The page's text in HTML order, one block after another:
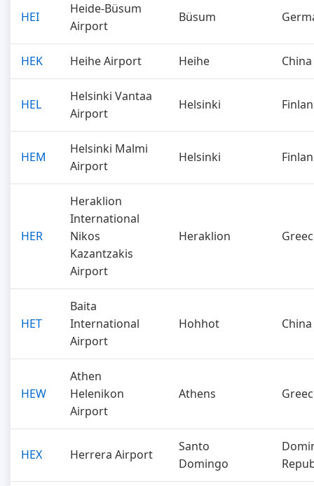
HEI
Heide-Büsum
Airport
Büsum
HEK Heihe Airport Heihe China
HEL
Helsinki Vantaa
Airport
Helsinki
HEM
Helsinki Malmi
Airport
Helsinki
HER
Heraklion
International
Nikos
Kazantzakis
Airport
Heraklion
HET
Baita
International
Airport
Hohhot China
HEW
Athen
Helenikon
Airport
Athens
HEX Herrera Airport
Santo
Domingo